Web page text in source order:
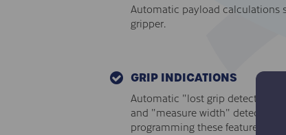
Automatic payload calculations
gripper.
GRIP INDICATIONS
Automatic "lost grip detection",
and "measure width"
programming these features.